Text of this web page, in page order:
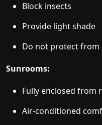
Block insects
Provide light shade
Do not protect from
Sunrooms:
Fully enclosed from
Air-conditioned